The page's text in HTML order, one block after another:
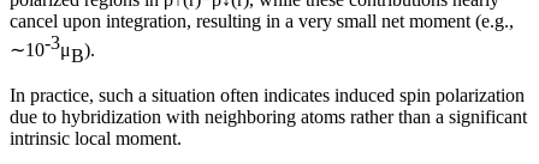
cancel upon integration, resulting in a very small net moment (e.g.,
∼10-3μB).
In practice, such a situation often indicates induced spin polarization
due to hybridization with neighboring atoms rather than a significant
intrinsic local moment.